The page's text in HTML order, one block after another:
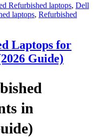
Refurbished laptops, Dell
laptops, Refurbished
Laptops for
Guide)
in